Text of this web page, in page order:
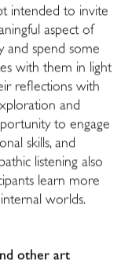
intended to invite
aspect of
and spend some
with them in light
reflections with
and
to engage
skills, and
listening also
learn more
worlds.
other art